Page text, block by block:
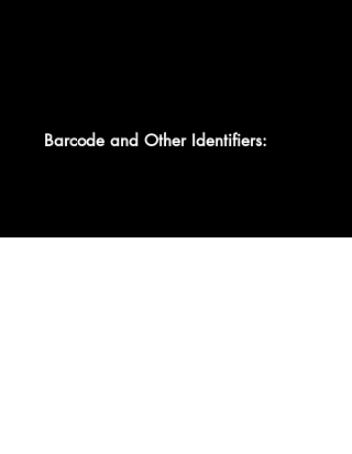
Barcode and Other Identifiers: